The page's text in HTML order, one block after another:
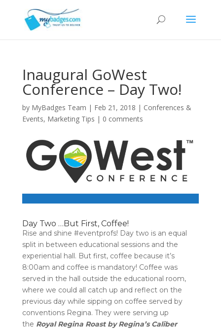
Inaugural GoWest
Conference – Day Two!
by MyBadges Team | Feb 21, 2018 | Conferences &
Events, Marketing Tips | 0 comments
Day Two …But First, Coffee!
Rise and shine #eventprofs! Day two is an equal
split in between educational sessions and the
experiential hall. But first, coffee because it’s
8:00am and coffee is mandatory! Coffee was
served in the hall outside the educational room,
where we could all catch up and reflect on the
previous day while sipping on coffee served by
conventions Regina. They were serving up
the Royal Regina Roast by Regina’s Caliber